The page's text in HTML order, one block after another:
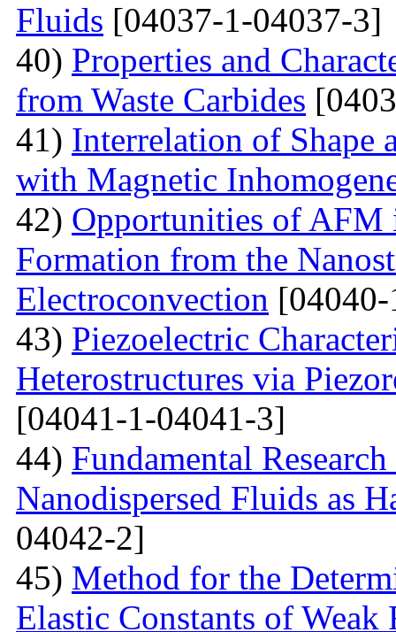
Fluids [04037-1-04037-3]
40) Properties and
from Waste Carbides
41) Interrelation of Shape
with Magnetic
42) Opportunities of AFM
Formation from the
Electroconvection
43) Piezoelectric
Heterostructures via
[04041-1-04041-3]
44) Fundamental
Nanodispersed Fluids as
04042-2]
45) Method for the
Elastic Constants of Weak